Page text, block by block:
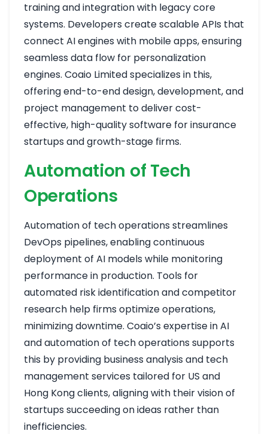
training and integration with legacy core
systems. Developers create scalable APIs that
connect AI engines with mobile apps, ensuring
seamless data flow for personalization
engines. Coaio Limited specializes in this,
offering end-to-end design, development, and
project management to deliver cost-
effective, high-quality software for insurance
startups and growth-stage firms.
Automation of Tech
Operations
Automation of tech operations streamlines
DevOps pipelines, enabling continuous
deployment of AI models while monitoring
performance in production. Tools for
automated risk identification and competitor
research help firms optimize operations,
minimizing downtime. Coaio’s expertise in AI
and automation of tech operations supports
this by providing business analysis and tech
management services tailored for US and
Hong Kong clients, aligning with their vision of
startups succeeding on ideas rather than
inefficiencies.